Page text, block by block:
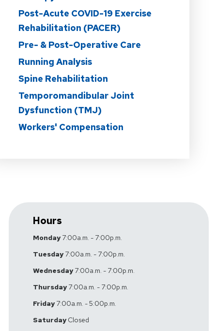
Post-Acute COVID-19 Exercise
Rehabilitation (PACER)
Pre- & Post-Operative Care
Running Analysis
Spine Rehabilitation
Temporomandibular Joint
Dysfunction (TMJ)
Workers' Compensation
Hours
Monday7:00a.m. - 7:00p.m.
Tuesday7:00a.m. - 7:00p.m.
Wednesday7:00a.m. - 7:00p.m.
Thursday7:00a.m. - 7:00p.m.
Friday7:00a.m. - 5:00p.m.
SaturdayClosed